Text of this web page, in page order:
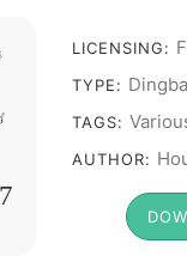
LICENSING:
TYPE:
TAGS:
AUTHOR: